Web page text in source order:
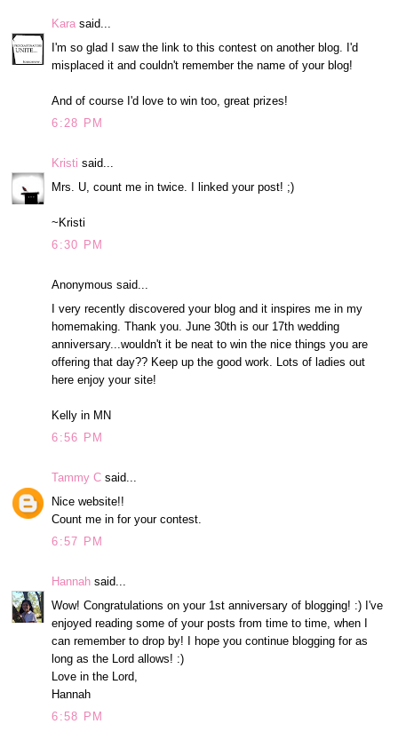
Kara said...
I'm so glad I saw the link to this contest on another blog. I'd
misplaced it and couldn't remember the name of your blog!
And of course I'd love to win too, great prizes!
6:28 PM
Kristi said...
Mrs. U, count me in twice. I linked your post! ;)
~Kristi
6:30 PM
Anonymous said...
I very recently discovered your blog and it inspires me in my
homemaking. Thank you. June 30th is our 17th wedding
anniversary...wouldn't it be neat to win the nice things you are
offering that day?? Keep up the good work. Lots of ladies out
here enjoy your site!
Kelly in MN
6:56 PM
Tammy C said...
Nice website!!
Count me in for your contest.
6:57 PM
Hannah said...
Wow! Congratulations on your 1st anniversary of blogging! :) I've
enjoyed reading some of your posts from time to time, when I
can remember to drop by! I hope you continue blogging for as
long as the Lord allows! :)
Love in the Lord,
Hannah
6:58 PM